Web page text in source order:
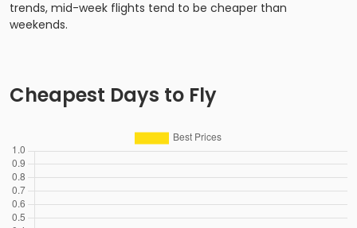
trends, mid-week flights tend to be cheaper than
weekends.
Cheapest Days to Fly